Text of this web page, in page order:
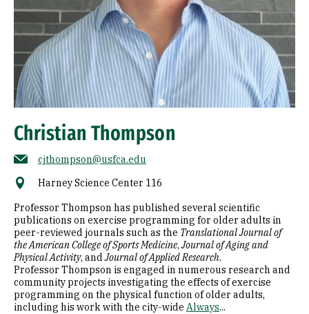
Christian Thompson
cjthompson@usfca.edu
Harney Science Center 116
Professor Thompson has published several scientific
publications on exercise programming for older adults in
peer-reviewed journals such as the Translational Journal of
the American College of Sports Medicine,Journal of Aging and
Physical Activity, andJournal of Applied Research.
Professor Thompson is engaged in numerous research and
community projects investigating the effects of exercise
programming on the physical function of older adults,
including his work with the city-wide Always...